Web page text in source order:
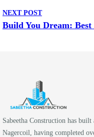
NEXT POST
Sabeetha Construction has
Nagercoil, having completed